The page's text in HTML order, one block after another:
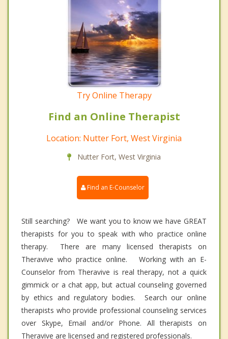
Try Online Therapy
Find an Online Therapist
Location: Nutter Fort, West Virginia
Nutter Fort, West Virginia
Find an E-Counselor
Still searching? We want you to know we have GREAT
therapists for you to speak with who practice online
therapy. There are many licensed therapists on
Theravive who practice online. Working with an E-
Counselor from Theravive is real therapy, not a quick
gimmick or a chat app, but actual counseling governed
by ethics and regulatory bodies. Search our online
therapists who provide professional counseling services
over Skype, Email and/or Phone. All therapists on
Theravive are licensed and registered professionals.